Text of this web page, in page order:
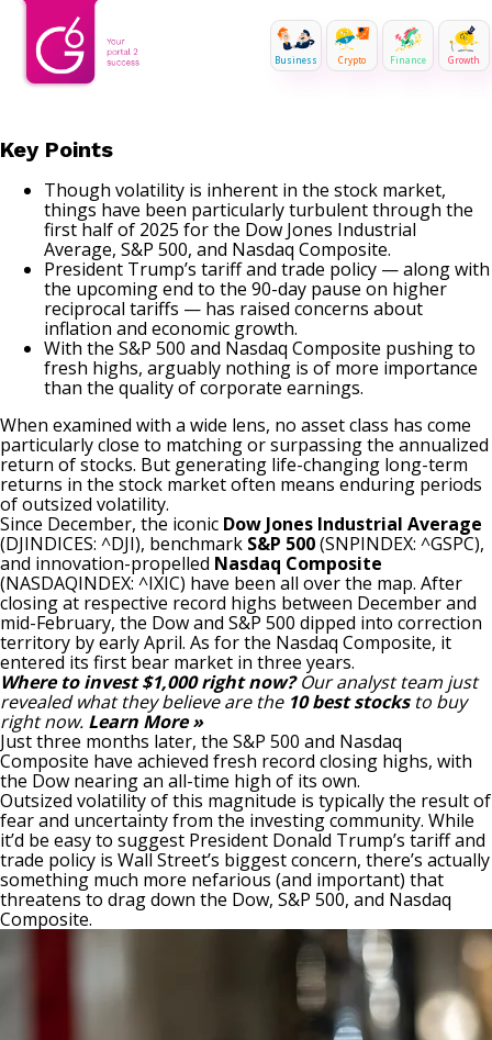
Business Crypto Finance Growth
Key Points
Though volatility is inherent in the stock market,
things have been particularly turbulent through the
first half of 2025 for the Dow Jones Industrial
Average, S&P 500, and Nasdaq Composite.
President Trump’s tariff and trade policy — along with
the upcoming end to the 90-day pause on higher
reciprocal tariffs — has raised concerns about
inflation and economic growth.
With the S&P 500 and Nasdaq Composite pushing to
fresh highs, arguably nothing is of more importance
than the quality of corporate earnings.
When examined with a wide lens, no asset class has come
particularly close to matching or surpassing the annualized
return of stocks. But generating life-changing long-term
returns in the stock market often means enduring periods
of outsized volatility.
Since December, the iconic Dow Jones Industrial Average
(DJINDICES: ^DJI), benchmark S&P 500(SNPINDEX: ^GSPC),
and innovation-propelled Nasdaq Composite
(NASDAQINDEX: ^IXIC) have been all over the map. After
closing at respective record highs between December and
mid-February, the Dow and S&P 500 dipped into correction
territory by early April. As for the Nasdaq Composite, it
entered its first bear market in three years.
Where to invest $1,000 right now?Our analyst team just
revealed what they believe are the 10 best stocks to buy
right now. Learn More »
Just three months later, the S&P 500 and Nasdaq
Composite have achieved fresh record closing highs, with
the Dow nearing an all-time high of its own.
Outsized volatility of this magnitude is typically the result of
fear and uncertainty from the investing community. While
it’d be easy to suggest President Donald Trump’s tariff and
trade policy is Wall Street’s biggest concern, there’s actually
something much more nefarious (and important) that
threatens to drag down the Dow, S&P 500, and Nasdaq
Composite.